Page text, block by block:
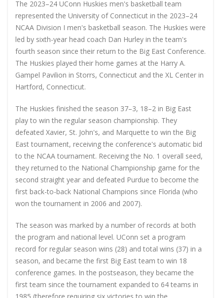
The 2023–24 UConn Huskies men's basketball team
represented the University of Connecticut in the 2023–24
NCAA Division I men's basketball season. The Huskies were
led by sixth-year head coach Dan Hurley in the team's
fourth season since their return to the Big East Conference.
The Huskies played their home games at the Harry A.
Gampel Pavilion in Storrs, Connecticut and the XL Center in
Hartford, Connecticut.
The Huskies finished the season 37–3, 18–2 in Big East
play to win the regular season championship. They
defeated Xavier, St. John's, and Marquette to win the Big
East tournament, receiving the conference's automatic bid
to the NCAA tournament. Receiving the No. 1 overall seed,
they returned to the National Championship game for the
second straight year and defeated Purdue to become the
first back-to-back National Champions since Florida (who
won the tournament in 2006 and 2007).
The season was marked by a number of records at both
the program and national level. UConn set a program
record for regular season wins (28) and total wins (37) in a
season, and became the first Big East team to win 18
conference games. In the postseason, they became the
first team since the tournament expanded to 64 teams in